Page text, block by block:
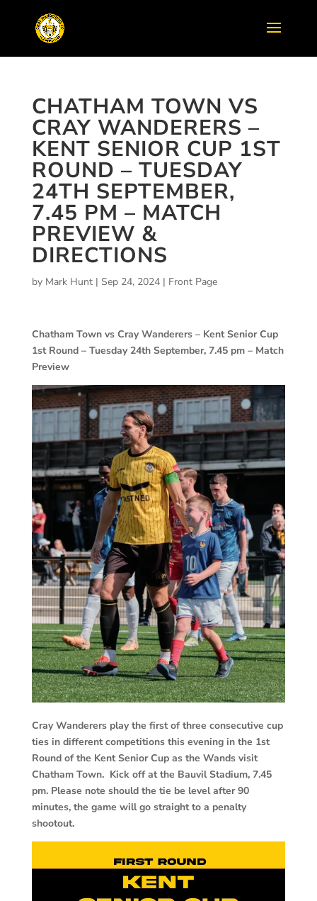
CHATHAM TOWN VS
CRAY WANDERERS –
KENT SENIOR CUP 1ST
ROUND – TUESDAY
24TH SEPTEMBER,
7.45 PM – MATCH
PREVIEW &
DIRECTIONS
by Mark Hunt| Sep 24, 2024| Front Page
Chatham Town vs Cray Wanderers – Kent Senior Cup
1st Round – Tuesday 24th September, 7.45 pm – Match
Preview
Cray Wanderers play the first of three consecutive cup
ties in different competitions this evening in the 1st
Round of the Kent Senior Cup as the Wands visit
Chatham Town. Kick off at the Bauvil Stadium, 7.45
pm. Please note should the tie be level after 90
minutes, the game will go straight to a penalty
shootout.